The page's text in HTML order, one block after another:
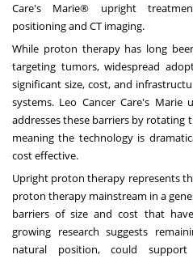
Care's Marie® upright
positioning and CT imaging.
While proton therapy has long
targeting tumors, widespread
significant size, cost, and
systems. Leo Cancer Care's
addresses these barriers by
meaning the technology is
cost effective.
Upright proton therapy represents
proton therapy mainstream in a
barriers of size and cost that
growing research suggests
natural position, could